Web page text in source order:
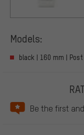
Models:
black | 160 mm |
Be the first